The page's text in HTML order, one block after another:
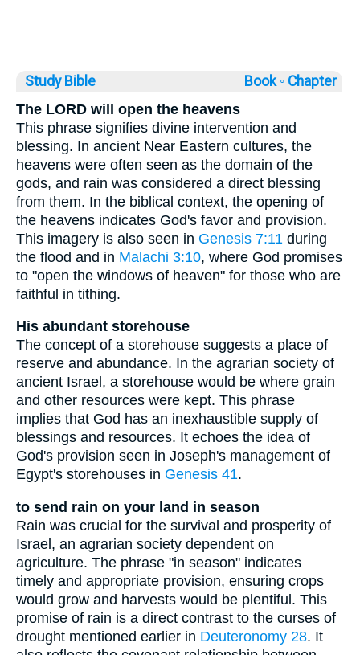
Study Bible Book ◦ Chapter
The LORD will open the heavens
This phrase signifies divine intervention and
blessing. In ancient Near Eastern cultures, the
heavens were often seen as the domain of the
gods, and rain was considered a direct blessing
from them. In the biblical context, the opening of
the heavens indicates God's favor and provision.
This imagery is also seen in Genesis 7:11 during
the flood and in Malachi 3:10, where God promises
to "open the windows of heaven" for those who are
faithful in tithing.
His abundant storehouse
The concept of a storehouse suggests a place of
reserve and abundance. In the agrarian society of
ancient Israel, a storehouse would be where grain
and other resources were kept. This phrase
implies that God has an inexhaustible supply of
blessings and resources. It echoes the idea of
God's provision seen in Joseph's management of
Egypt's storehouses in Genesis 41.
to send rain on your land in season
Rain was crucial for the survival and prosperity of
Israel, an agrarian society dependent on
agriculture. The phrase "in season" indicates
timely and appropriate provision, ensuring crops
would grow and harvests would be plentiful. This
promise of rain is a direct contrast to the curses of
drought mentioned earlier in Deuteronomy 28. It